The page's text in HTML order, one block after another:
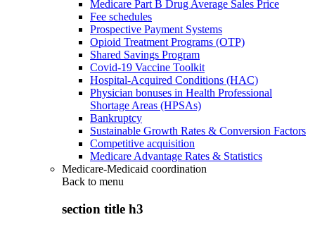
Medicare Part B Drug Average Sales Price
Fee schedules
Prospective Payment Systems
Opioid Treatment Programs (OTP)
Shared Savings Program
Covid-19 Vaccine Toolkit
Hospital-Acquired Conditions (HAC)
Physician bonuses in Health Professional
Shortage Areas (HPSAs)
Bankruptcy
Sustainable Growth Rates & Conversion Factors
Competitive acquisition
Medicare Advantage Rates & Statistics
Medicare-Medicaid coordination
Back to menu
section title h3